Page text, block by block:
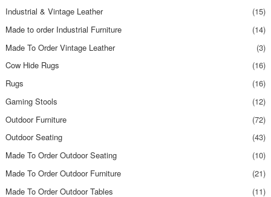
Industrial & Vintage Leather
(15)
Made to order Industrial Furniture
(14)
Made To Order Vintage Leather
(3)
Cow Hide Rugs
(16)
Rugs
(16)
Gaming Stools
(12)
Outdoor Furniture
(72)
Outdoor Seating
(43)
Made To Order Outdoor Seating
(10)
Made To Order Outdoor Furniture
(21)
Made To Order Outdoor Tables
(11)